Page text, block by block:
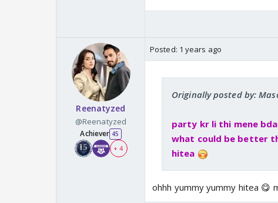
Reenatyzed
@Reenatyzed
Achiever 45
+ 4
Posted: 1 years ago
Originally posted by:
party kr li thi mene
what could be better
hitea
ohhh yummy yummy hitea 😋